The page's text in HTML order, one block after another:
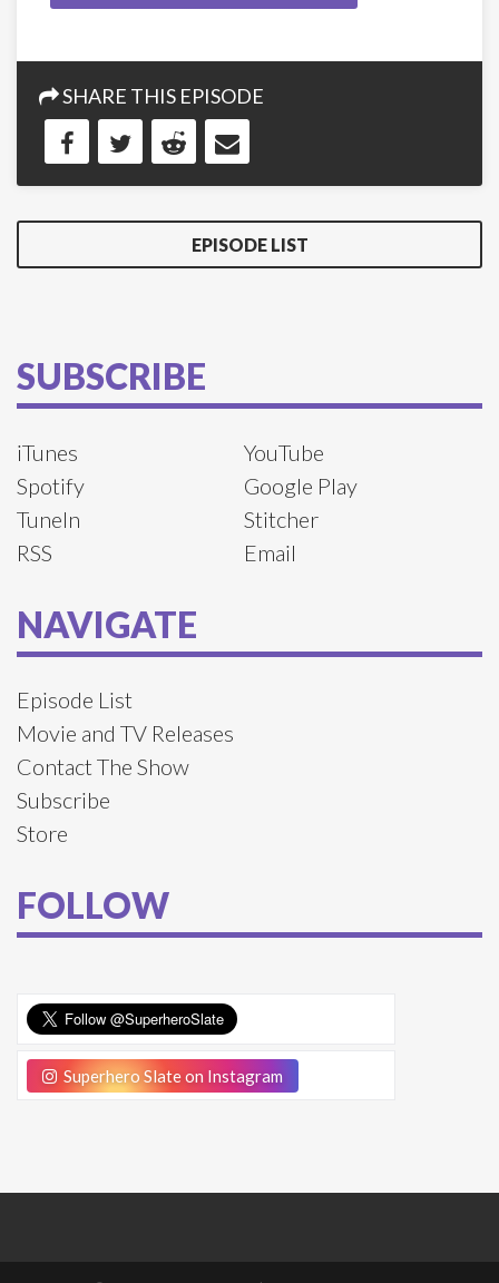
SHARE THIS EPISODE
EPISODE LIST
SUBSCRIBE
iTunes
YouTube
Spotify
Google Play
TuneIn
Stitcher
RSS
Email
NAVIGATE
Episode List
Movie and TV Releases
Contact The Show
Subscribe
Store
FOLLOW
Superhero Slate on Instagram